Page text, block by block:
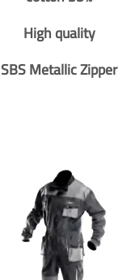
High quality
SBS Metallic Zipper